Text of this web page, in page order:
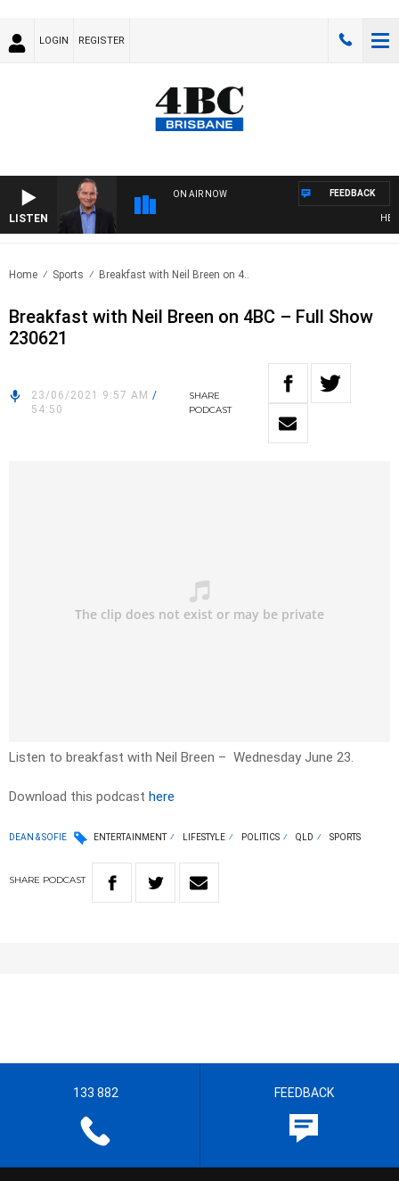
LOGIN REGISTER
LISTEN
ON AIR NOW FEEDBACK
Home Sports Breakfast with Neil Breen on 4..
Breakfast with Neil Breen on 4BC – Full Show
230621
23/06/2021 9:57 AM /
54:50
SHARE
PODCAST
Listen to breakfast with Neil Breen – Wednesday June 23.
Download this podcast here
DEAN & SOFIE ENTERTAINMENT LIFESTYLE POLITICS QLD SPORTS
SHARE PODCAST
133 882 FEEDBACK